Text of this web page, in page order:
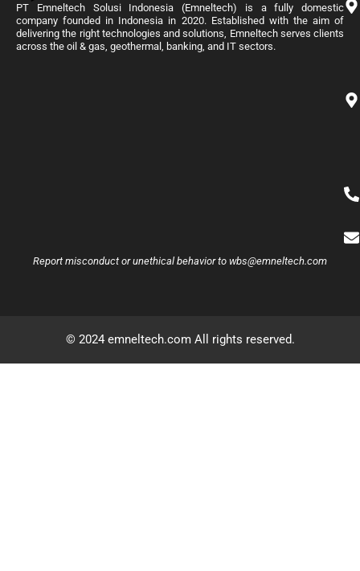
PT Emneltech Solusi Indonesia (Emneltech) is a fully domestic
company founded in Indonesia in 2020. Established with the aim of
delivering the right technologies and solutions, Emneltech serves clients
across the oil & gas, geothermal, banking, and IT sectors.
Report misconduct or unethical behavior to wbs@emneltech.com
© 2024 emneltech.com All rights reserved.